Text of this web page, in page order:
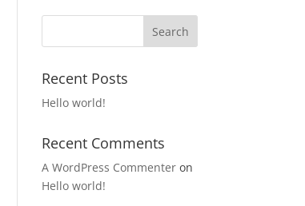
Recent Posts
Hello world!
Recent Comments
A WordPress Commenter on
Hello world!